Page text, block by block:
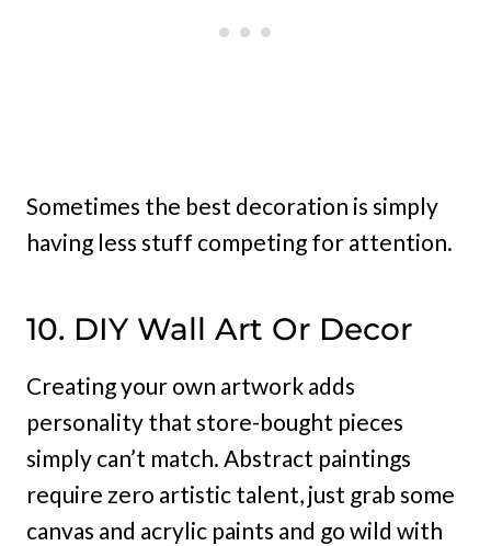
Sometimes the best decoration is simply
having less stuff competing for attention.
10. DIY Wall Art Or Decor
Creating your own artwork adds
personality that store-bought pieces
simply can’t match. Abstract paintings
require zero artistic talent, just grab some
canvas and acrylic paints and go wild with